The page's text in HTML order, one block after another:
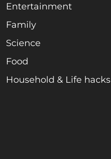
Entertainment
Family
Science
Food
Household & Life hacks